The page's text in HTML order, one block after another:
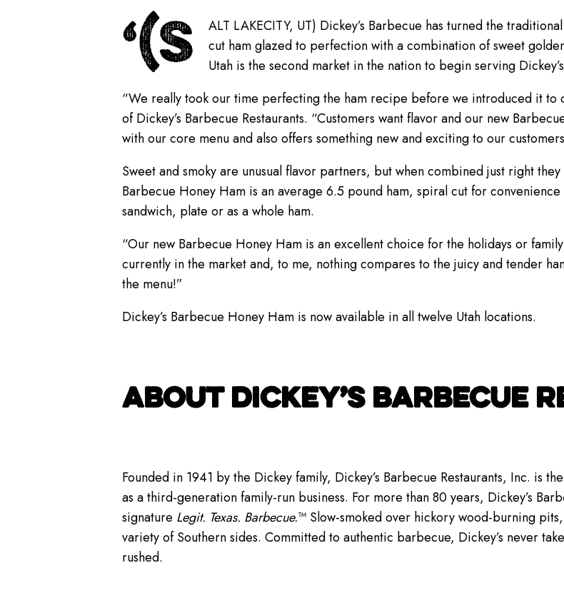
‘(S
ALT LAKECITY, UT) Dickey’s Barbecue has turned the
cut ham glazed to perfection with a combination of sweet
Utah is the second market in the nation to begin serving
“We really took our time perfecting the ham recipe before we introduced it to
of Dickey’s Barbecue Restaurants. “Customers want flavor and our new
with our core menu and also offers something new and exciting to our
Sweet and smoky are unusual flavor partners, but when combined just right
Barbecue Honey Ham is an average 6.5 pound ham, spiral cut for
sandwich, plate or as a whole ham.
“Our new Barbecue Honey Ham is an excellent choice for the holidays or family
currently in the market and, to me, nothing compares to the juicy and tender
the menu!”
Dickey’s Barbecue Honey Ham is now available in all twelve Utah locations.
ABOUT DICKEY’S BARBECUE
Founded in 1941 by the Dickey family, Dickey’s Barbecue Restaurants, Inc. is
as a third-generation family-run business. For more than 80 years, Dickey’s
signature Legit. Texas. Barbecue.™ Slow-smoked over hickory wood-burning
variety of Southern sides. Committed to authentic barbecue, Dickey’s never
rushed.